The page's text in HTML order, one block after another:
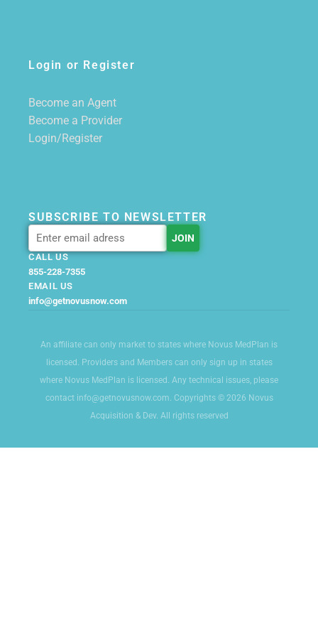
Login or Register
Become an Agent
Become a Provider
Login/Register
SUBSCRIBE TO NEWSLETTER
CALL US
855-228-7355
EMAIL US
info@getnovusnow.com
An affiliate can only market to states where Novus MedPlan is
licensed. Providers and Members can only sign up in states
where Novus MedPlan is licensed. Any technical issues, please
contact info@getnovusnow.com. Copyrights © 2026 Novus
Acquisition & Dev. All rights reserved